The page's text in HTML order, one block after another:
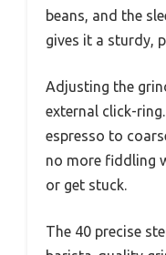
beans, and the
gives it a sturdy,
Adjusting the
external click-
espresso to
no more fiddling
or get stuck.
The 40 precise